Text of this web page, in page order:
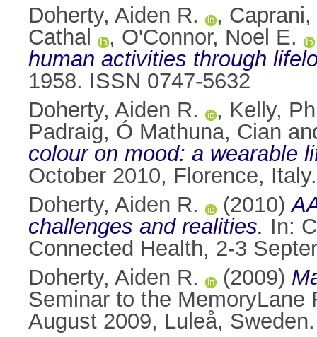
Doherty, Aiden R.
,
Cathal
, O'Connor, Noel E.
human activities through
1958. ISSN 0747-5632
Doherty, Aiden R.
, Kelly,
Padraig, Ó Mathuna, Cian
colour on mood: a wearable
October 2010, Florence,
Doherty, Aiden R.
(2010)
challenges and realities. In:
Connected Health, 2-3
Doherty, Aiden R.
(2009)
Seminar to the MemoryLane
August 2009, Luleå, Sweden.